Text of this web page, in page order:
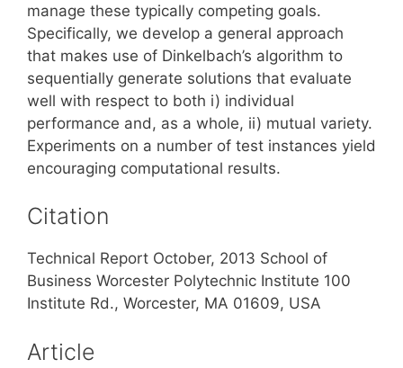
manage these typically competing goals.
Specifically, we develop a general approach
that makes use of Dinkelbach’s algorithm to
sequentially generate solutions that evaluate
well with respect to both i) individual
performance and, as a whole, ii) mutual variety.
Experiments on a number of test instances yield
encouraging computational results.
Citation
Technical Report October, 2013 School of
Business Worcester Polytechnic Institute 100
Institute Rd., Worcester, MA 01609, USA
Article